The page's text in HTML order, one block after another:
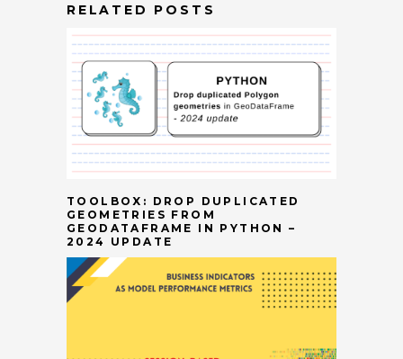
RELATED POSTS
TOOLBOX: DROP DUPLICATED
GEOMETRIES FROM
GEODATAFRAME IN PYTHON –
2024 UPDATE